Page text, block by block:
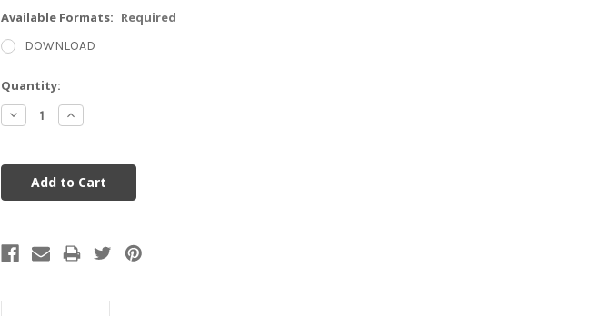
Available Formats: Required
DOWNLOAD
Current
Stock:
Quantity:
Decrease
Quantity:
Increase
Quantity: